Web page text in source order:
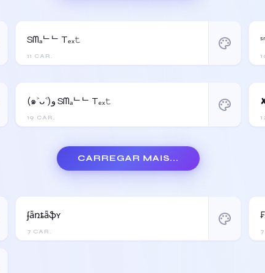
11 CAR.
Sᗰₐᄂᄂ Tₑₓ𝚝 palette
19 CAR.
(๑˃ᴗ˂)ﻭ Sᗰₐᄂᄂ Tₑₓ𝚝 palette
CARREGAR MAIS...
7 CAR.
ʄǟռȶǟֆʏ palette